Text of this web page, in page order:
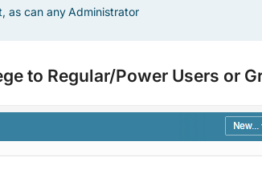
as can anyAdministrator
to Regular/Power Users or